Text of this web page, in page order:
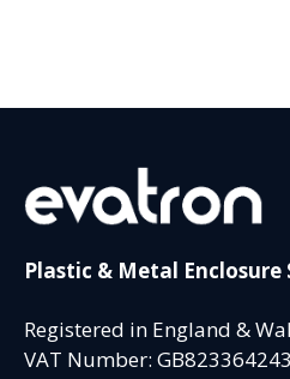
Plastic & Metal Enclosure
Registered in England &
VAT Number: GB823364243